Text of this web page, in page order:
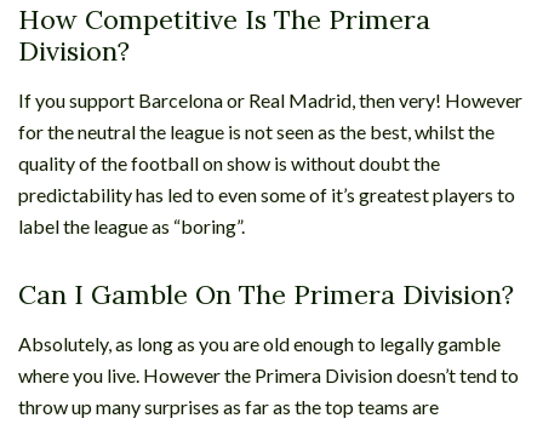
How Competitive Is The Primera
Division?
If you support Barcelona or Real Madrid, then very! However
for the neutral the league is not seen as the best, whilst the
quality of the football on show is without doubt the
predictability has led to even some of it’s greatest players to
label the league as “boring”.
Can I Gamble On The Primera Division?
Absolutely, as long as you are old enough to legally gamble
where you live. However the Primera Division doesn’t tend to
throw up many surprises as far as the top teams are